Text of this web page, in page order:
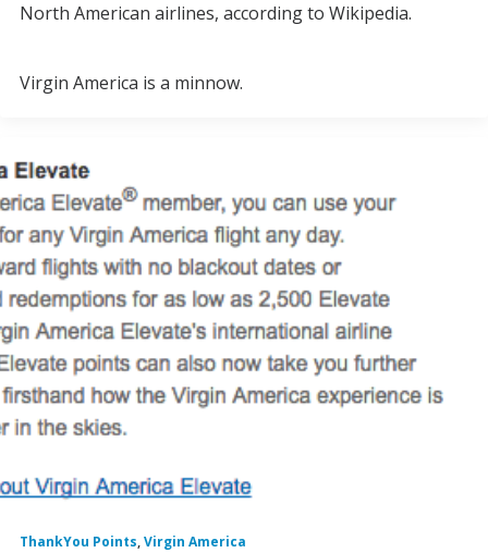
North American airlines, according to Wikipedia.
Virgin America is a minnow.
ThankYou Points,Virgin America